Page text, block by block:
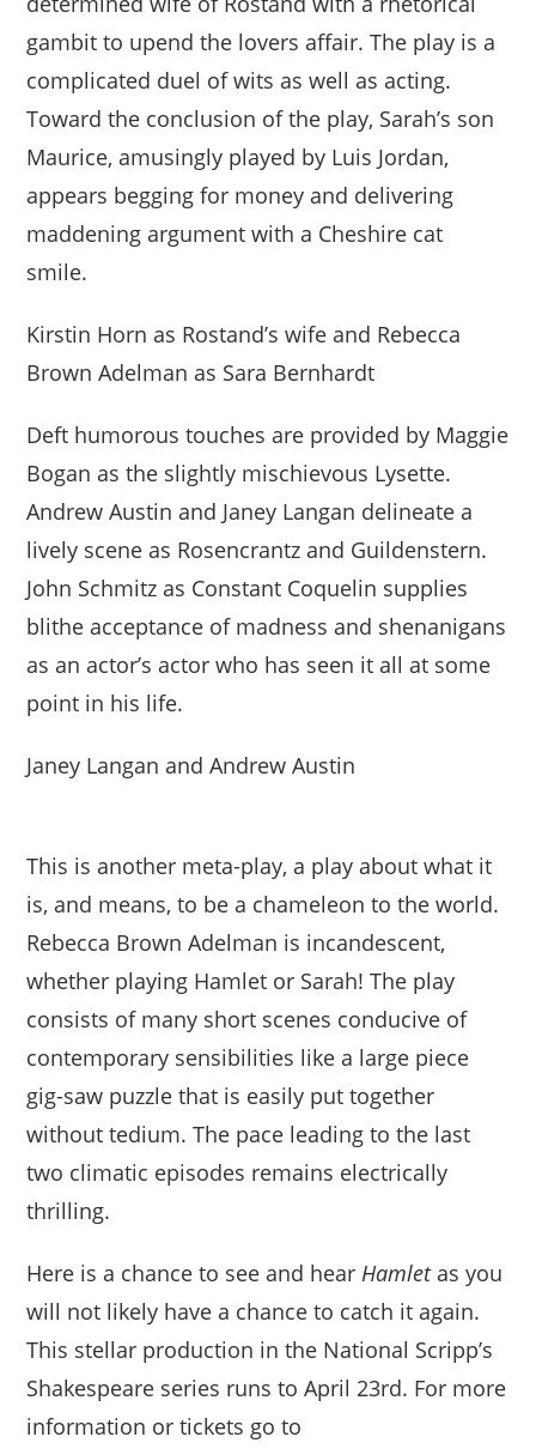
gambit to upend the lovers affair. The play is a
complicated duel of wits as well as acting.
Toward the conclusion of the play, Sarah’s son
Maurice, amusingly played by Luis Jordan,
appears begging for money and delivering
maddening argument with a Cheshire cat
smile.
Kirstin Horn as Rostand’s wife and Rebecca
Brown Adelman as Sara Bernhardt
Deft humorous touches are provided by Maggie
Bogan as the slightly mischievous Lysette.
Andrew Austin and Janey Langan delineate a
lively scene as Rosencrantz and Guildenstern.
John Schmitz as Constant Coquelin supplies
blithe acceptance of madness and shenanigans
as an actor’s actor who has seen it all at some
point in his life.
Janey Langan and Andrew Austin
This is another meta-play, a play about what it
is, and means, to be a chameleon to the world.
Rebecca Brown Adelman is incandescent,
whether playing Hamlet or Sarah! The play
consists of many short scenes conducive of
contemporary sensibilities like a large piece
gig-saw puzzle that is easily put together
without tedium. The pace leading to the last
two climatic episodes remains electrically
thrilling.
Here is a chance to see and hearHamletas you
will not likely have a chance to catch it again.
This stellar production in the National Scripp’s
Shakespeare series runs to April 23rd. For more
information or tickets go to